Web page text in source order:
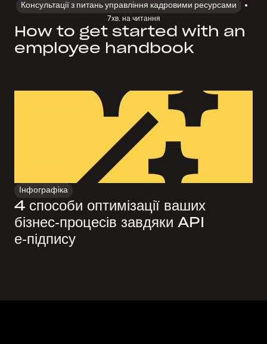
Консультації з питань управління кадровими ресурсами
7хв. на читання
How to get started with an
employee handbook
Інфографіка
4 способи оптимізації ваших
бізнес‑процесів завдяки API
е‑підпису